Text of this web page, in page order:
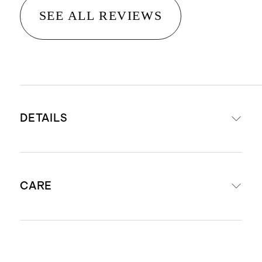
SEE ALL REVIEWS
DETAILS
STANDARD 100 by OEKO-TEX®
CARE